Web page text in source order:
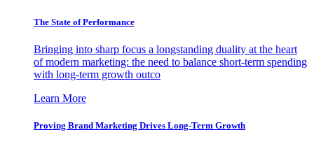
The State of Performance
Bringing into sharp focus a longstanding duality at the heart
of modern marketing: the need to balance short-term spending
with long-term growth outco
Learn More
Proving Brand Marketing Drives Long-Term Growth